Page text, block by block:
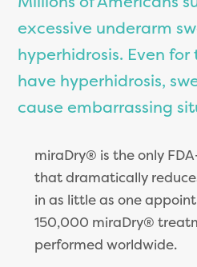
excessive underarm
hyperhidrosis. Even
have hyperhidrosis,
cause embarrassing
miraDry® is the only
that dramatically
in as little as one
150,000 miraDry®
performed worldwide.